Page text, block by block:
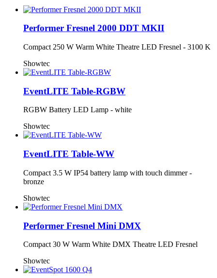
Performer Fresnel 2000 DDT MKII
Compact 250 W Warm White Theatre LED Fresnel - 3100 K
Showtec
EventLITE Table-RGBW
RGBW Battery LED Lamp - white
Showtec
EventLITE Table-WW
Compact 3.5 W IP54 battery lamp with touch dimmer -
bronze
Showtec
Performer Fresnel Mini DMX
Compact 30 W Warm White DMX Theatre LED Fresnel
Showtec